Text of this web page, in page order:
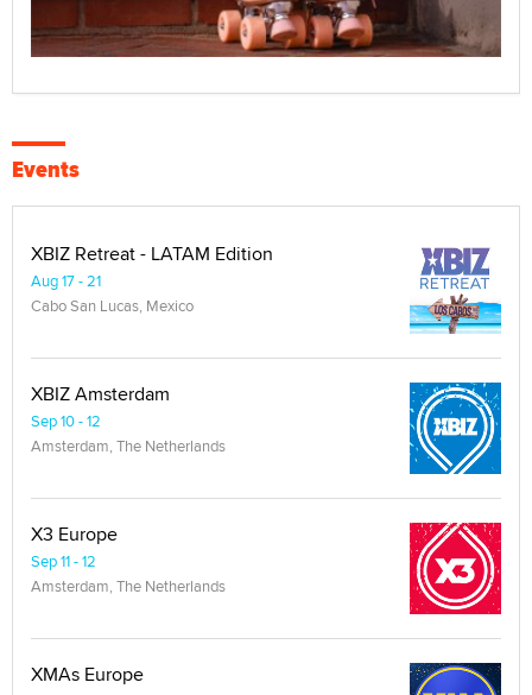
Events
XBIZ Retreat - LATAM Edition
Aug 17 - 21
Cabo San Lucas, Mexico
XBIZ Amsterdam
Sep 10 - 12
Amsterdam, The Netherlands
X3 Europe
Sep 11 - 12
Amsterdam, The Netherlands
XMAs Europe